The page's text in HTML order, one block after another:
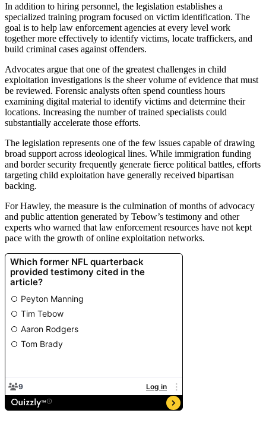
In addition to hiring personnel, the legislation establishes a
specialized training program focused on victim identification. The
goal is to help law enforcement agencies at every level work
together more effectively to identify victims, locate traffickers, and
build criminal cases against offenders.
Advocates argue that one of the greatest challenges in child
exploitation investigations is the sheer volume of evidence that must
be reviewed. Forensic analysts often spend countless hours
examining digital material to identify victims and determine their
locations. Increasing the number of trained specialists could
substantially accelerate those efforts.
The legislation represents one of the few issues capable of drawing
broad support across ideological lines. While immigration funding
and border security frequently generate fierce political battles, efforts
targeting child exploitation have generally received bipartisan
backing.
For Hawley, the measure is the culmination of months of advocacy
and public attention generated by Tebow’s testimony and other
experts who warned that law enforcement resources have not kept
pace with the growth of online exploitation networks.